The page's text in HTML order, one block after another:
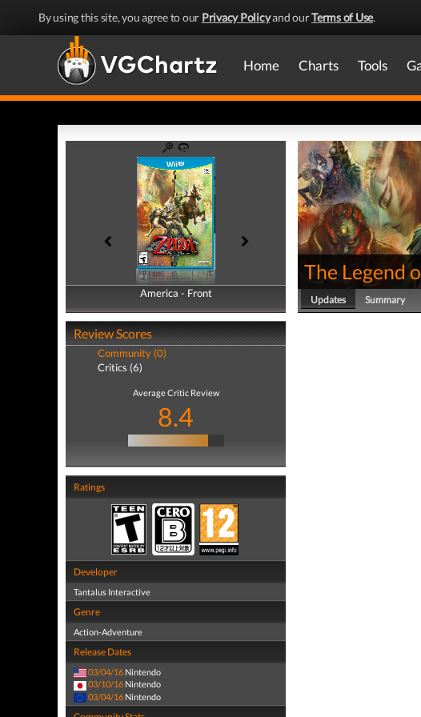
By using this site, you agree to our Privacy Policyand ourTerms of Use.
Home Charts Tools
America - Front
America - Back
Review Scores
Community (0)
Critics (6)
Average Critic Review
8.4
Ratings
Developer
Tantalus Interactive
Genre
Action-Adventure
Release Dates
03/04/16 Nintendo
03/10/16 Nintendo
03/04/16 Nintendo
The Legend
Updates Summary